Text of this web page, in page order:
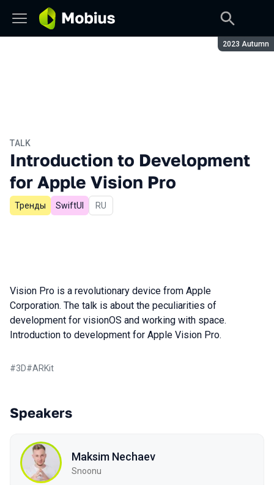
Season:
2023 Autumn
TALK
Introduction to Development
for Apple Vision Pro
Тренды SwiftUI In Russian
RU
Vision Pro is a revolutionary device from Apple
Corporation. The talk is about the peculiarities of
development for visionOS and working with space.
Introduction to development for Apple Vision Pro.
#3D#ARKit
Speakers
Maksim Nechaev
Snoonu